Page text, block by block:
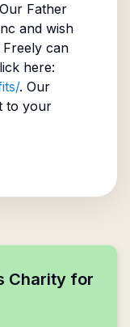
Our Father
and wish
can
here:
. Our
to your
Charity for